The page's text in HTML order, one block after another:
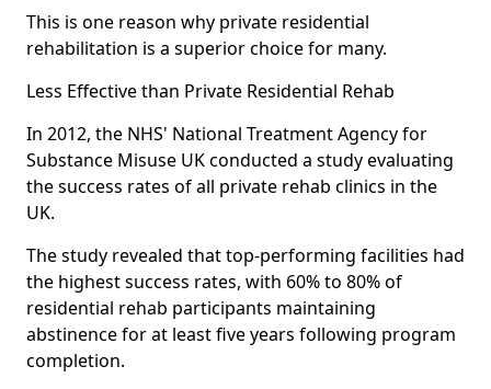
This is one reason why private residential
rehabilitation is a superior choice for many.
Less Effective than Private Residential Rehab
In 2012, the NHS' National Treatment Agency for
Substance Misuse UK conducted a study evaluating
the success rates of all private rehab clinics in the
UK.
The study revealed that top-performing facilities had
the highest success rates, with 60% to 80% of
residential rehab participants maintaining
abstinence for at least five years following program
completion.